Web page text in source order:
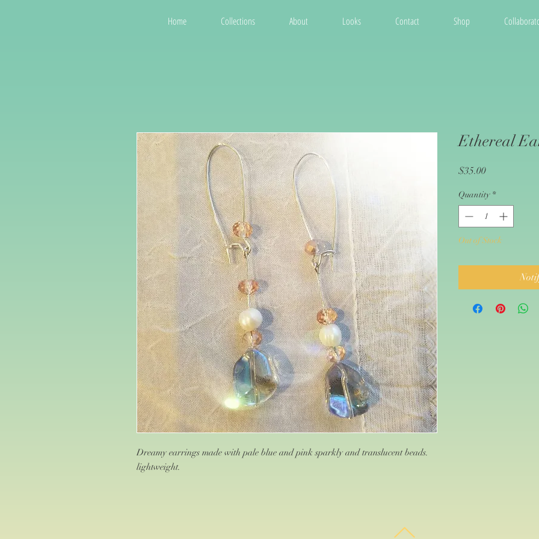
Home Collections About Looks Contact Shop
Dreamy earrings made with pale blue and pink sparkly and translucent beads.
lightweight.
Ethereal
$35.00Price
Quantity *
Out of Stock